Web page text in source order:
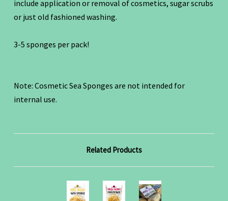
include application or removal of cosmetics, sugar scrubs
or just old fashioned washing.
3-5 sponges per pack!
Note: Cosmetic Sea Sponges are not intended for
internal use.
Related Products